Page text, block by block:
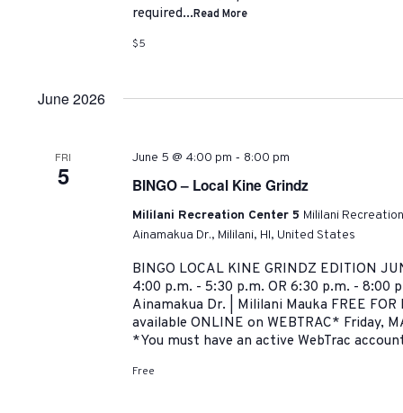
required...Read More
$5
June 2026
FRI
5
June 5 @ 4:00 pm - 8:00 pm
BINGO – Local Kine Grindz
Mililani Recreation Center 5 Mililani
Ainamakua Dr., Mililani, HI, United States
BINGO LOCAL KINE GRINDZ EDITION
4:00 p.m. - 5:30 p.m. OR 6:30 p.m. - 8:00
Ainamakua Dr. | Mililani Mauka FREE FOR
available ONLINE on WEBTRAC* Friday,
*You must have an active WebTrac
Free